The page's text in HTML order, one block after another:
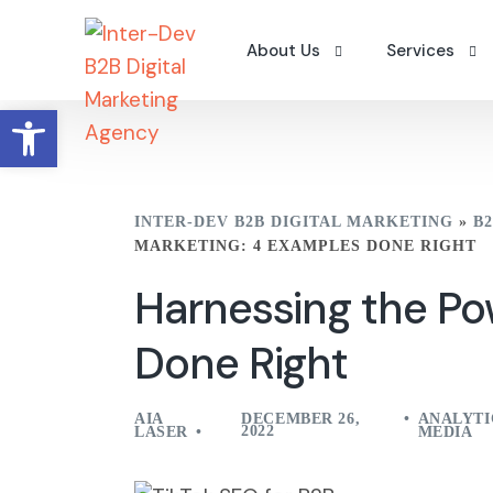
About Us
Contact Us
A Word From The Founder
Services
B2B Content
INTER-DEV B2B DIGITAL MARKETING »
MARKETING: 4 EXAMPLES DONE RIGHT
Harnessing the
Done Right
AIA
LASER
DECEMBER 26,
2022
MEDIA
Open toolbar